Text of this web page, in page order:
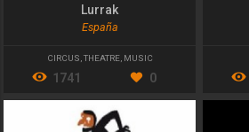
Lurrak
España
CIRCUS THEATRE, MUSIC
1741 0